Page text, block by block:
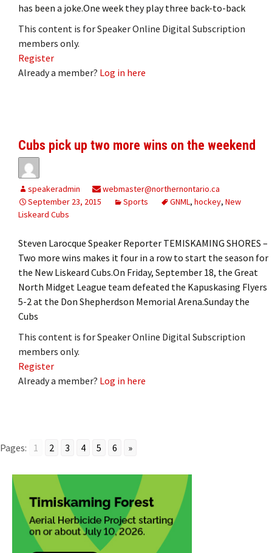
has been a joke.One week they play three back-to-back
This content is for Speaker Online Digital Subscription
members only.
Register
Already a member? Log in here
Cubs pick up two more wins on the weekend
speakeradmin
webmaster@northernontario.ca
September 23, 2015
Sports GNML, hockey, New
Liskeard Cubs
Steven Larocque Speaker Reporter TEMISKAMING SHORES –
Two more wins makes it four in a row to start the season for
the New Liskeard Cubs.On Friday, September 18, the Great
North Midget League team defeated the Kapuskasing Flyers
5-2 at the Don Shepherdson Memorial Arena.Sunday the
Cubs
This content is for Speaker Online Digital Subscription
members only.
Register
Already a member? Log in here
Pages: 1 2 3 4 5 6 »